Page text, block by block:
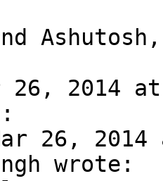
Ashutosh,
26, 2014
26,
wrote: